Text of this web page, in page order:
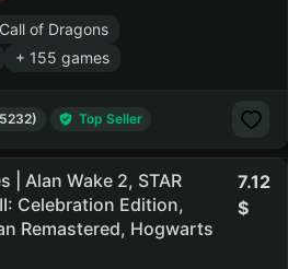
Call of Dragons
+ 155 games
Top Seller
| Alan Wake 2, STAR
Celebration Edition,
Remastered, Hogwarts
7.12